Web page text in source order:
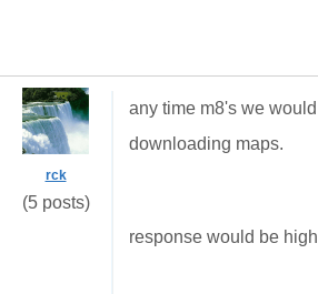
rck
(5 posts)
any time m8's we
downloading maps.
response would be